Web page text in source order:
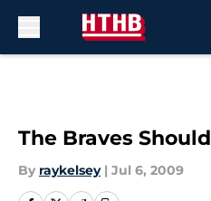
The Braves
By raykelsey | Jul 6, 2009